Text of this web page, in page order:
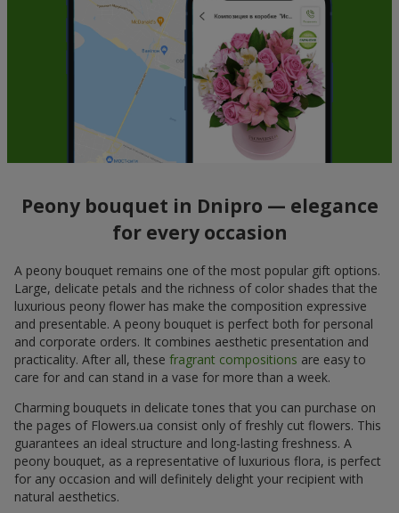
Peony bouquet in Dnipro — elegance
for every occasion
A peony bouquet remains one of the most popular gift options.
Large, delicate petals and the richness of color shades that the
luxurious peony flower has make the composition expressive
and presentable. A peony bouquet is perfect both for personal
and corporate orders. It combines aesthetic presentation and
practicality. After all, these fragrant compositions are easy to
care for and can stand in a vase for more than a week.
Charming bouquets in delicate tones that you can purchase on
the pages of Flowers.ua consist only of freshly cut flowers. This
guarantees an ideal structure and long-lasting freshness. A
peony bouquet, as a representative of luxurious flora, is perfect
for any occasion and will definitely delight your recipient with
natural aesthetics.